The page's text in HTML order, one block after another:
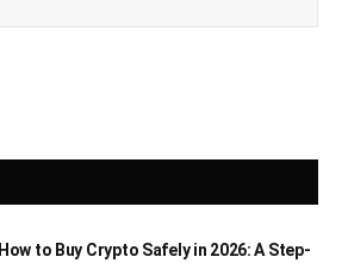
How to Buy Crypto Safely in 2026: A Step-